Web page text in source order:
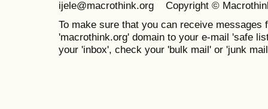
ijele@macrothink.org Copyright ©
To make sure that you can receive messages
'macrothink.org' domain to your e-mail 'safe
your 'inbox', check your 'bulk mail' or 'junk